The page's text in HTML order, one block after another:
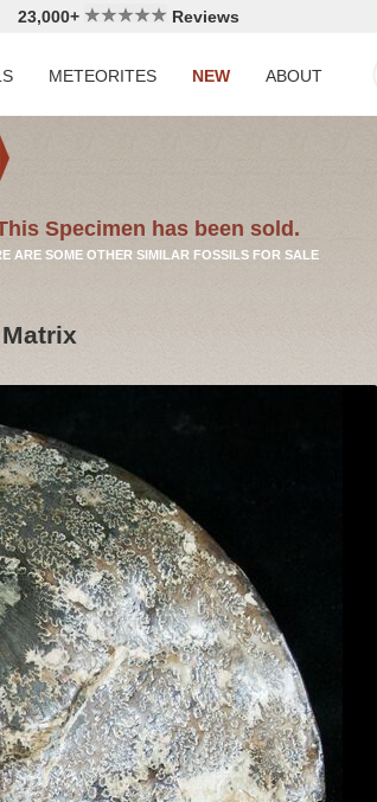
23,000+ Reviews
METEORITES NEW ABOUT
Specimen has been sold.
ARE SOME OTHER SIMILAR FOSSILS FOR SALE